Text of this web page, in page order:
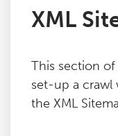
XML
This section
set-up a crawl
the XML